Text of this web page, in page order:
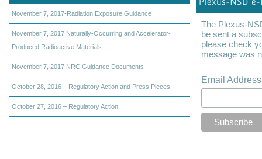
November 7, 2017-Radiation Exposure Guidance
November 7, 2017 Naturally-Occurring and Accelerator-
Produced Radioactive Materials
November 7, 2017 NRC Guidance Documents
October 28, 2016 – Regulatory Action and Press Pieces
October 27, 2016 – Regulatory Action
The Plexus-
be sent a
please check
message was
Email